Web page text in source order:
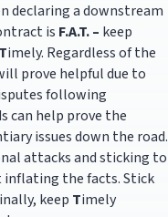
declaring a downstream
is F.A.T. – keep
Timely. Regardless of the
prove helpful due to
following
can help prove the
issues down the road.
attacks and sticking to
inflating the facts. Stick
keep Timely